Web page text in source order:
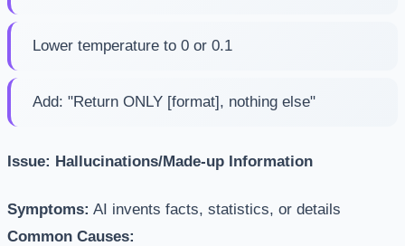
Lower temperature to 0 or 0.1
Add: "Return ONLY [format], nothing else"
Issue: Hallucinations/Made-up Information
Symptoms: AI invents facts, statistics, or details
Common Causes: